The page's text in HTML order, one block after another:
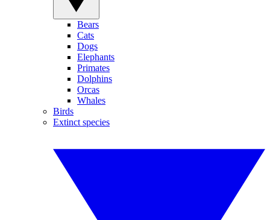
Bears
Cats
Dogs
Elephants
Primates
Dolphins
Orcas
Whales
Birds
Extinct species